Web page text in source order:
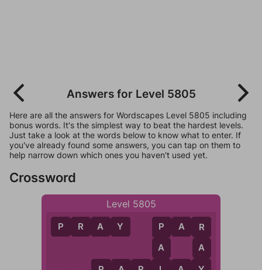
Answers for Level 5805
Here are all the answers for Wordscapes Level 5805 including
bonus words. It's the simplest way to beat the hardest levels.
Just take a look at the words below to know what to enter. If
you've already found some answers, you can tap on them to
help narrow down which ones you haven't used yet.
Crossword
Level 5805
P
A
P A R
R
A
P R A Y